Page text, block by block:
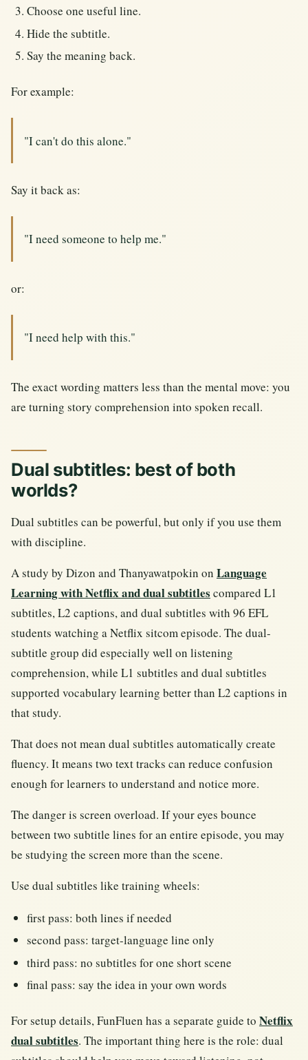
Choose one useful line.
Hide the subtitle.
Say the meaning back.
For example:
"I can't do this alone."
Say it back as:
"I need someone to help me."
or:
"I need help with this."
The exact wording matters less than the mental move: you
are turning story comprehension into spoken recall.
Dual subtitles: best of both
worlds?
Dual subtitles can be powerful, but only if you use them
with discipline.
A study by Dizon and Thanyawatpokin on Language
Learning with Netflix and dual subtitles compared L1
subtitles, L2 captions, and dual subtitles with 96 EFL
students watching a Netflix sitcom episode. The dual-
subtitle group did especially well on listening
comprehension, while L1 subtitles and dual subtitles
supported vocabulary learning better than L2 captions in
that study.
That does not mean dual subtitles automatically create
fluency. It means two text tracks can reduce confusion
enough for learners to understand and notice more.
The danger is screen overload. If your eyes bounce
between two subtitle lines for an entire episode, you may
be studying the screen more than the scene.
Use dual subtitles like training wheels:
first pass: both lines if needed
second pass: target-language line only
third pass: no subtitles for one short scene
final pass: say the idea in your own words
For setup details, FunFluen has a separate guide to Netflix
dual subtitles. The important thing here is the role: dual